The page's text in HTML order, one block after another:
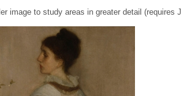
image to study areas in greater detail (requires